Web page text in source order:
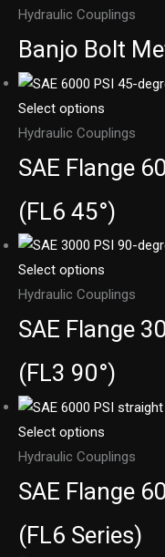
Hydraulic Couplings
Banjo Bolt
Select options
Hydraulic Couplings
SAE Flange
(FL6 45°)
Select options
Hydraulic Couplings
SAE Flange
(FL3 90°)
Select options
Hydraulic Couplings
SAE Flange
(FL6 Series)